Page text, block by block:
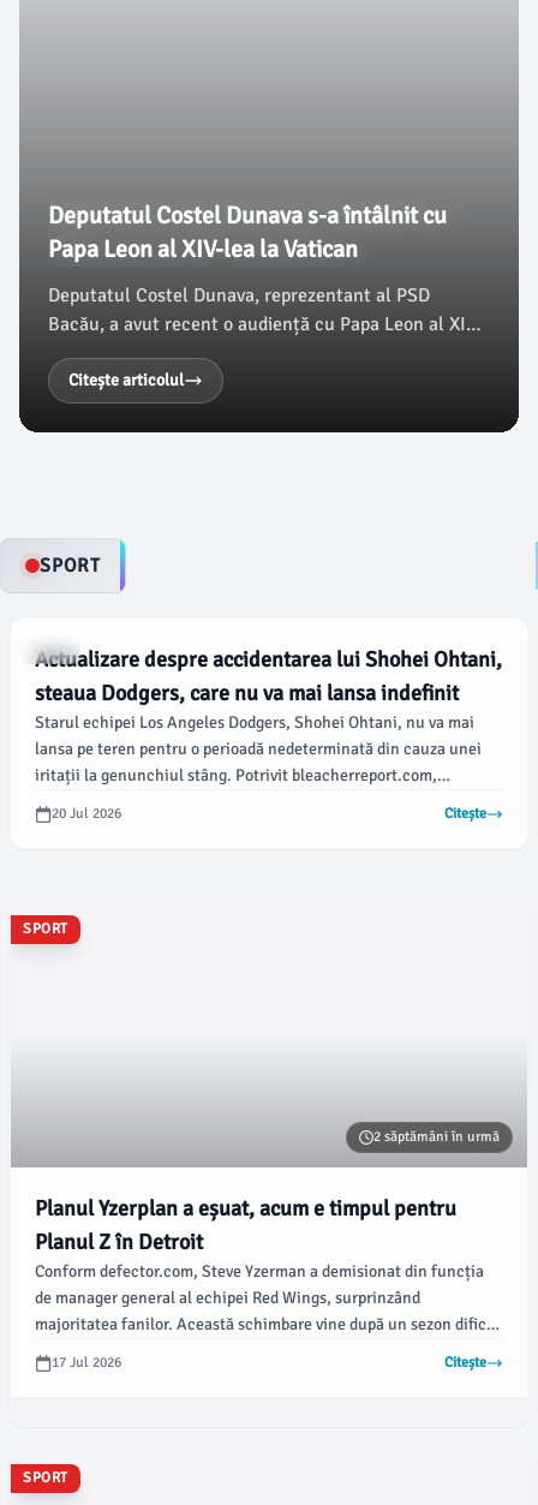
Deputatul Costel Dunava s-a întâlnit cu
Papa Leon al XIV-lea la Vatican
Deputatul Costel Dunava, reprezentant al PSD
Bacău, a avut recent o audiență cu Papa Leon al XIV-
lea, desfășurată în Sala Clementină a Palatului
Apostolic de la Vatican. Această întâlnire a avut loc
în contextul vizitei parlamentarului la Roma, unde a
participat la cea de-a doua Conferință
Citește articolul
SPORT
SPORT
Actualizare despre accidentarea lui Shohei Ohtani,
steaua Dodgers, care nu va mai lansa indefinit
Starul echipei Los Angeles Dodgers, Shohei Ohtani, nu va mai
lansa pe teren pentru o perioadă nedeterminată din cauza unei
iritații la genunchiul stâng. Potrivit bleacherreport.com,
antrenorul Dave Roberts a anunțat că Ohtani nu va mai juca nici
în meciul programat cu Philadelphia Phillies.
20 Jul 2026 Citește
SPORT
2 săptămâni în urmă
Planul Yzerplan a eșuat, acum e timpul pentru
Planul Z în Detroit
Conform defector.com, Steve Yzerman a demisionat din funcția
de manager general al echipei Red Wings, surprinzând
majoritatea fanilor. Această schimbare vine după un sezon dificil
pentru echipă, care nu a reușit să se califice în playoff-uri.
17 Jul 2026 Citește
SPORT